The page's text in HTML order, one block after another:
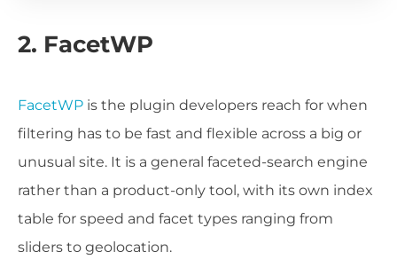
2. FacetWP
FacetWP is the plugin developers reach for when
filtering has to be fast and flexible across a big or
unusual site. It is a general faceted-search engine
rather than a product-only tool, with its own index
table for speed and facet types ranging from
sliders to geolocation.